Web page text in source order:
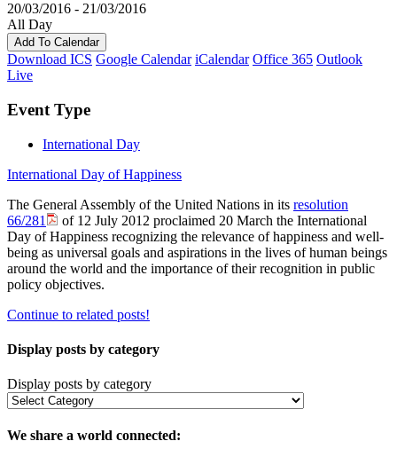
20/03/2016 - 21/03/2016
All Day
Add To Calendar
Download ICS Google Calendar iCalendar Office 365 Outlook
Live
Event Type
International Day
International Day of Happiness
The General Assembly of the United Nations in its resolution
66/281
of 12 July 2012 proclaimed 20 March the International
Day of Happiness recognizing the relevance of happiness and well-
being as universal goals and aspirations in the lives of human beings
around the world and the importance of their recognition in public
policy objectives.
Continue to related posts!
Display posts by category
Display posts by category
We share a world connected: